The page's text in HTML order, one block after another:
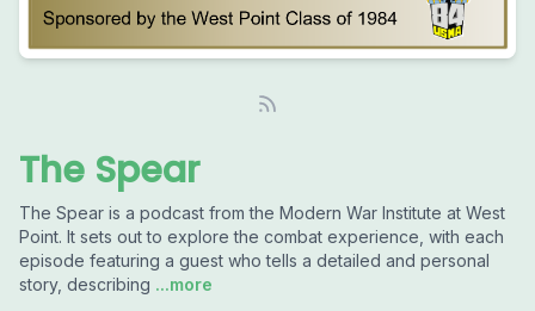
The Spear
The Spear is a podcast from the Modern War Institute at West
Point. It sets out to explore the combat experience, with each
episode featuring a guest who tells a detailed and personal
story, describing ...more